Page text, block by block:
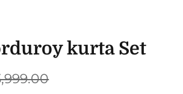
kurta Set
price